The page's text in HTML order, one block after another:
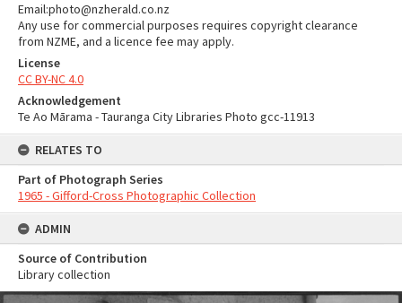
Email:photo@nzherald.co.nz
Any use for commercial purposes requires copyright clearance
from NZME, and a licence fee may apply.
License
CC BY-NC 4.0
Acknowledgement
Te Ao Mārama - Tauranga City Libraries Photo gcc-11913
RELATES TO
Part of Photograph Series
1965 - Gifford-Cross Photographic Collection
ADMIN
Source of Contribution
Library collection